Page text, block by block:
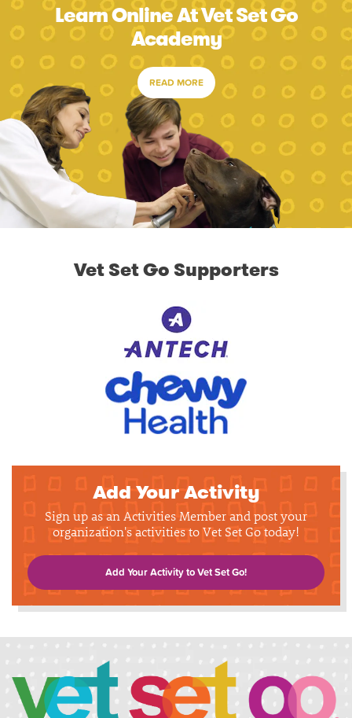
Learn Online At Vet Set Go
Academy
READ MORE
Vet Set Go Supporters
Add Your Activity
Sign up as an Activities Member and post your
organization's activities to Vet Set Go today!
Add Your Activity to Vet Set Go!